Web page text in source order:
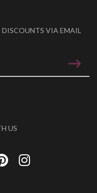
VIA EMAIL
US